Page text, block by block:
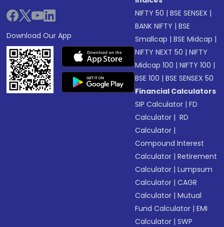
Download Our App
NIFTY 50 |BSE SENSEX |
BANK NIFTY |BSE
Smallcap |BSE Midcap |
NIFTY NEXT 50 |NIFTY
Midcap 100 |NIFTY 100 |
BSE 100 |BSE SENSEX 50
Financial Calculators
SIP Calculator |FD
Calculator | RD
Calculator |
Compound Interest
Calculator |Retirement
Calculator |Lumpsum
Calculator |CAGR
Calculator |Mutual
Fund Calculator |EMI
Calculator |SWP